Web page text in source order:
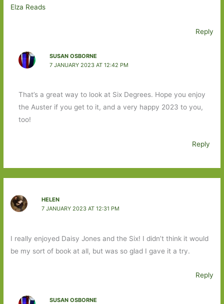
Elza Reads
Reply
SUSAN OSBORNE
7 JANUARY 2023 AT 12:42 PM
That’s a great way to look at Six Degrees. Hope you enjoy
the Auster if you get to it, and a very happy 2023 to you,
too!
Reply
HELEN
7 JANUARY 2023 AT 12:31 PM
I really enjoyed Daisy Jones and the Six! I didn’t think it would
be my sort of book at all, but was so glad I gave it a try.
Reply
SUSAN OSBORNE